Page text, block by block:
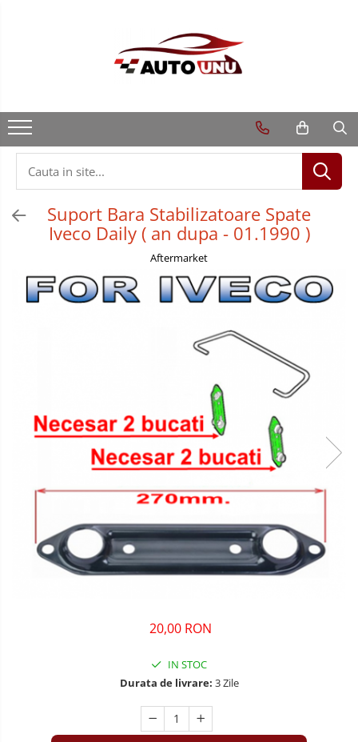
Suport Bara Stabilizatoare Spate
Iveco Daily ( an dupa - 01.1990 )
Aftermarket
20,00 RON
IN STOC
Durata de livrare: 3 Zile